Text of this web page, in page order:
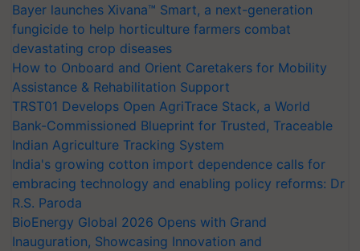
Bayer launches Xivana™ Smart, a next-generation
fungicide to help horticulture farmers combat
devastating crop diseases
How to Onboard and Orient Caretakers for Mobility
Assistance & Rehabilitation Support
TRST01 Develops Open AgriTrace Stack, a World
Bank-Commissioned Blueprint for Trusted, Traceable
Indian Agriculture Tracking System
India's growing cotton import dependence calls for
embracing technology and enabling policy reforms: Dr
R.S. Paroda
BioEnergy Global 2026 Opens with Grand
Inauguration, Showcasing Innovation and